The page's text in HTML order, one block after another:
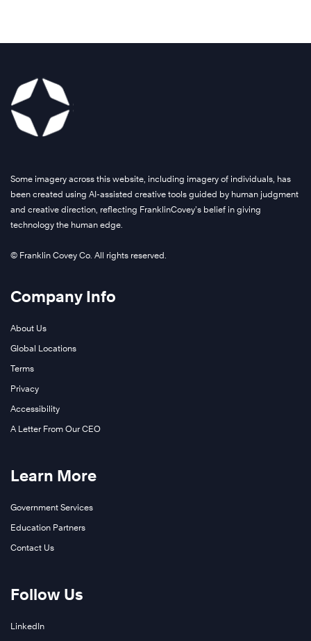
Some imagery across this website, including imagery of individuals, has
been created using AI-assisted creative tools guided by human judgment
and creative direction, reflecting FranklinCovey’s belief in giving
technology the human edge.
© Franklin Covey Co. All rights reserved.
Company Info
About Us
Global Locations
Terms
Privacy
Accessibility
A Letter From Our CEO
Learn More
Government Services
Education Partners
Contact Us
Follow Us
LinkedIn